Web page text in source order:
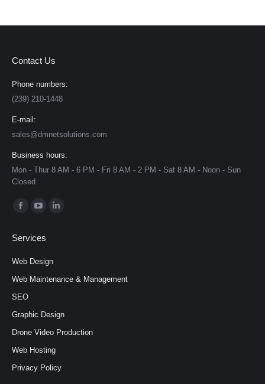
Contact Us
Phone numbers:
(239) 210-1448
E-mail:
sales@dmnetsolutions.com
Business hours:
Mon - Thur 8 AM - 6 PM - Fri 8 AM - 2 PM - Sat 8 AM - Noon - Sun
Closed
Find us on:
opens
in
new
opens
in
new
Services
Web Design
Web Maintenance & Management
SEO
Graphic Design
Drone Video Production
Web Hosting
Privacy Policy